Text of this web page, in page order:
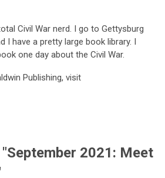
Civil War nerd. I go to Gettysburg
I have a pretty large book library. I
one day about the Civil War.
Publishing, visit
"September 2021: Meet